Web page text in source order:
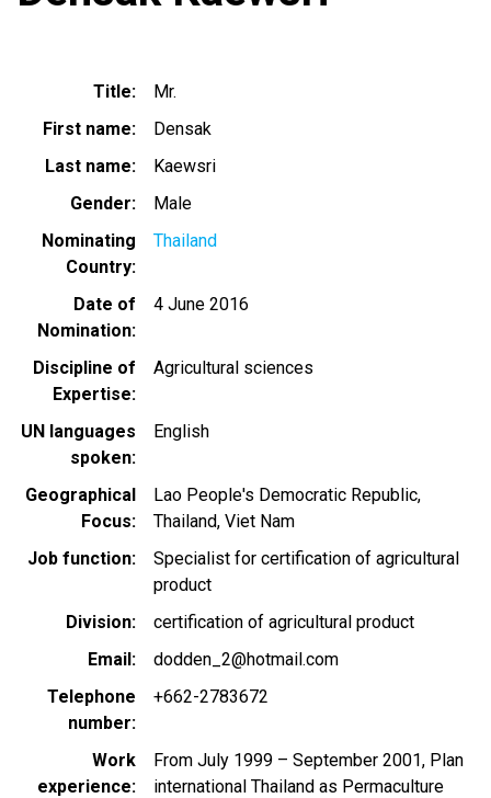
Title
Mr.
First name
Densak
Last name
Kaewsri
Gender
Male
Nominating
Country
Thailand
Date of
Nomination
4 June 2016
Discipline of
Expertise
Agricultural sciences
UN languages
spoken
English
Geographical
Focus
Lao People's Democratic Republic
Thailand Viet Nam
Job function
Specialist for certification of agricultural
product
Division
certification of agricultural product
Email
dodden_2@hotmail.com
Telephone
number
+662-2783672
Work
experience
From July 1999 – September 2001, Plan
international Thailand as Permaculture